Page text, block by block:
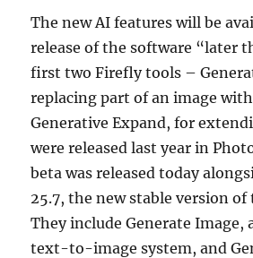
The new AI features will be
release of the software “later
first two Firefly tools –
replacing part of an image
Generative Expand, for
were released last year in
beta was released today
25.7, the new stable version of
They include Generate Image,
text-to-image system, and